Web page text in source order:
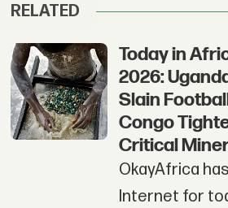
RELATED
Today in
2026:
Slain
Congo
Critical
OkayAfrica
Internet for